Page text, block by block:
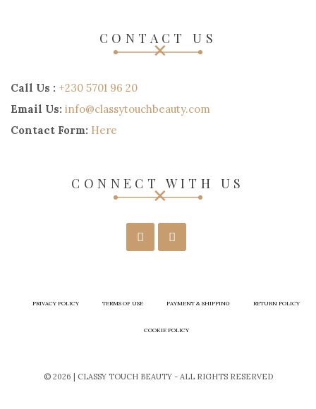
CONTACT US
Call Us : +230 5701 96 20
Email Us: info@classytouchbeauty.com
Contact Form: Here
CONNECT WITH US
PRIVACY POLICY TERMS OF USE PAYMENT & SHIPPING RETURN POLICY
COOKIE POLICY
© 2026 | CLASSY TOUCH BEAUTY - ALL RIGHTS RESERVED